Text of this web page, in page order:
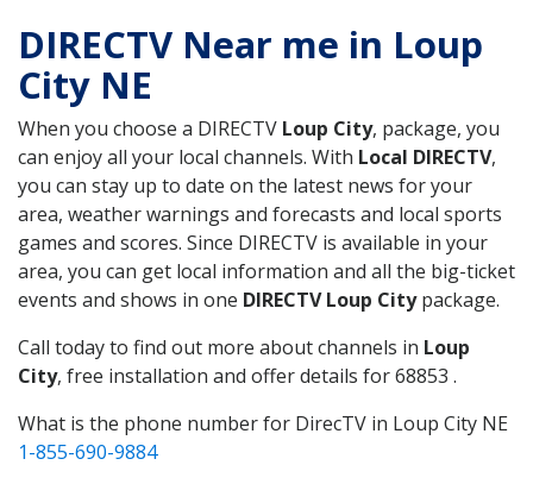
DIRECTV Near me in Loup
City NE
When you choose a DIRECTV Loup City, package, you
can enjoy all your local channels. With Local DIRECTV,
you can stay up to date on the latest news for your
area, weather warnings and forecasts and local sports
games and scores. Since DIRECTV is available in your
area, you can get local information and all the big-ticket
events and shows in one DIRECTV Loup Citypackage.
Call today to find out more about channels in Loup
City, free installation and offer details for 68853 .
What is the phone number for DirecTV in Loup City NE
1-855-690-9884